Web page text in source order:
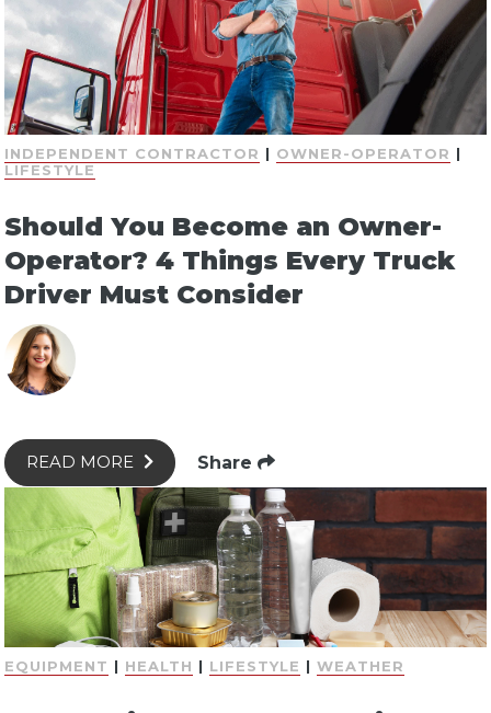
INDEPENDENT CONTRACTOR | OWNER-OPERATOR |
LIFESTYLE
Should You Become an Owner-
Operator? 4 Things Every Truck
Driver Must Consider
READ MORE Share
EQUIPMENT | HEALTH | LIFESTYLE |WEATHER